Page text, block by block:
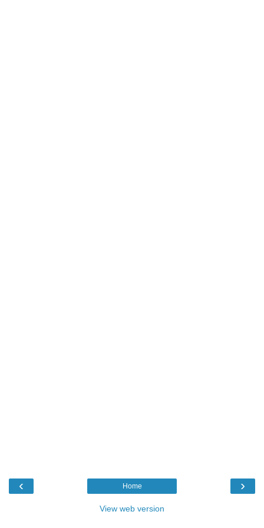
‹ ›
Home
View web version